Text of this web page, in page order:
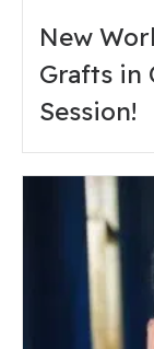
New
Grafts in
Session!